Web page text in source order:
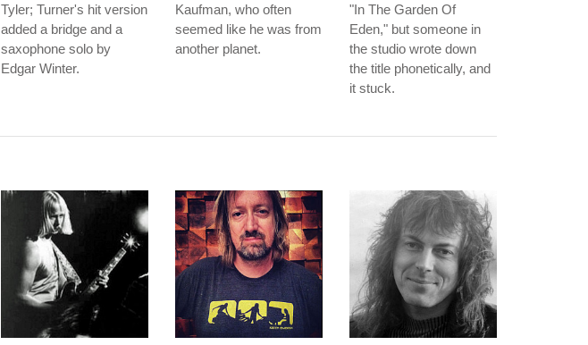
Tyler; Turner's hit version
added a bridge and a
saxophone solo by
Edgar Winter.
Kaufman, who often
seemed like he was from
another planet.
"In The Garden Of
Eden," but someone in
the studio wrote down
the title phonetically, and
it stuck.